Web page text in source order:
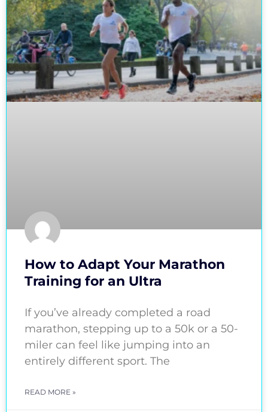
How to Adapt Your Marathon
Training for an Ultra
If you’ve already completed a road
marathon, stepping up to a 50k or a 50-
miler can feel like jumping into an
entirely different sport. The
READ MORE »